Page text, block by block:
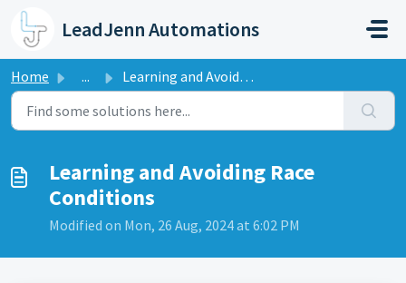
Skip to main content
LeadJenn Automations
Home ... Learning and Avoiding Race Conditions
Learning and Avoiding Race
Conditions
Modified on Mon, 26 Aug, 2024 at 6:02 PM